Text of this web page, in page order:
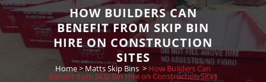
HOW BUILDERS CAN
BENEFIT FROM SKIP BIN
HIRE ON CONSTRUCTION
SITES
Home> Matts Skip Bins > How Builders Can
Benefit from Skip Bin Hire on Construction Sites